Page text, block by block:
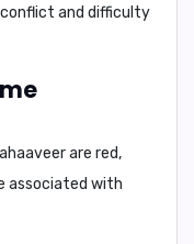
and difficulty
are red,
associated with